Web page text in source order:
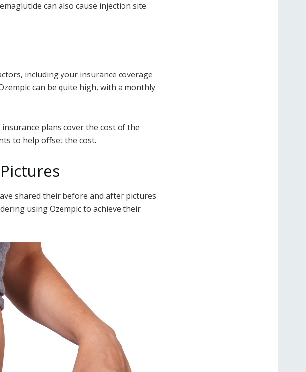
can also cause injection site
including your insurance coverage
can be quite high, with a monthly
plans cover the cost of the
to help offset the cost.
shared their before and after pictures
using Ozempic to achieve their